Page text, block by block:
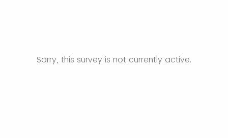
Sorry, this survey is not currently active.